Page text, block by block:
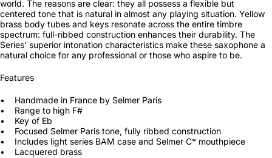
world. The reasons are clear: they all possess a flexible but
centered tone that is natural in almost any playing situation. Yellow
brass body tubes and keys resonate across the entire timbre
spectrum: full-ribbed construction enhances their durability. The
Series’ superior intonation characteristics make these saxophone a
natural choice for any professional or those who aspire to be.
Features
• Handmade in France by Selmer Paris
• Range to high F#
• Key of Eb
• Focused Selmer Paris tone, fully ribbed construction
• Includes light series BAM case and Selmer C* mouthpiece
• Lacquered brass